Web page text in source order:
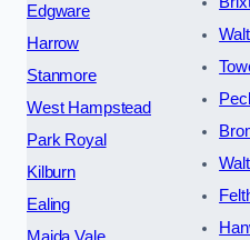
Edgware
Harrow
Stanmore
West Hampstead
Park Royal
Kilburn
Ealing